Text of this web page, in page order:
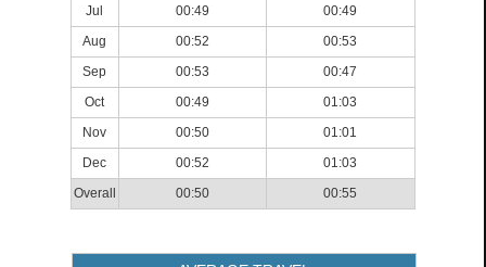
Jul
00:49
00:49
Aug
00:52
00:53
Sep
00:53
00:47
Oct
00:49
01:03
Nov
00:50
01:01
Dec
00:52
01:03
Overall
00:50 00:55